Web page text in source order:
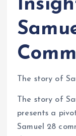
The story of
The story of
presents a
Samuel 28